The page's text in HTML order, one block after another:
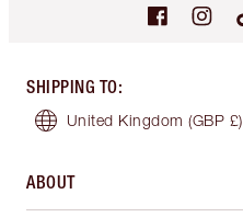
SHIPPING TO:
United Kingdom (GBP £)
ABOUT